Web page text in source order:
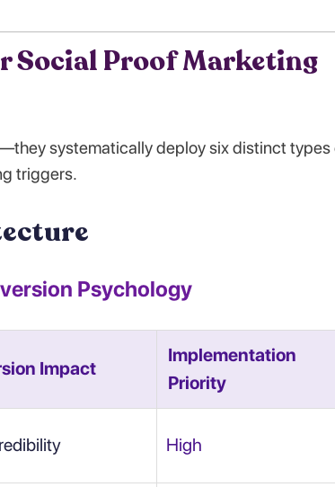
Social Proof Marketing
systematically deploy six distinct types
triggers.
Psychology
Impact
Implementation
Priority
High